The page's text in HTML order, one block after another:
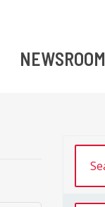
NEWSROOM